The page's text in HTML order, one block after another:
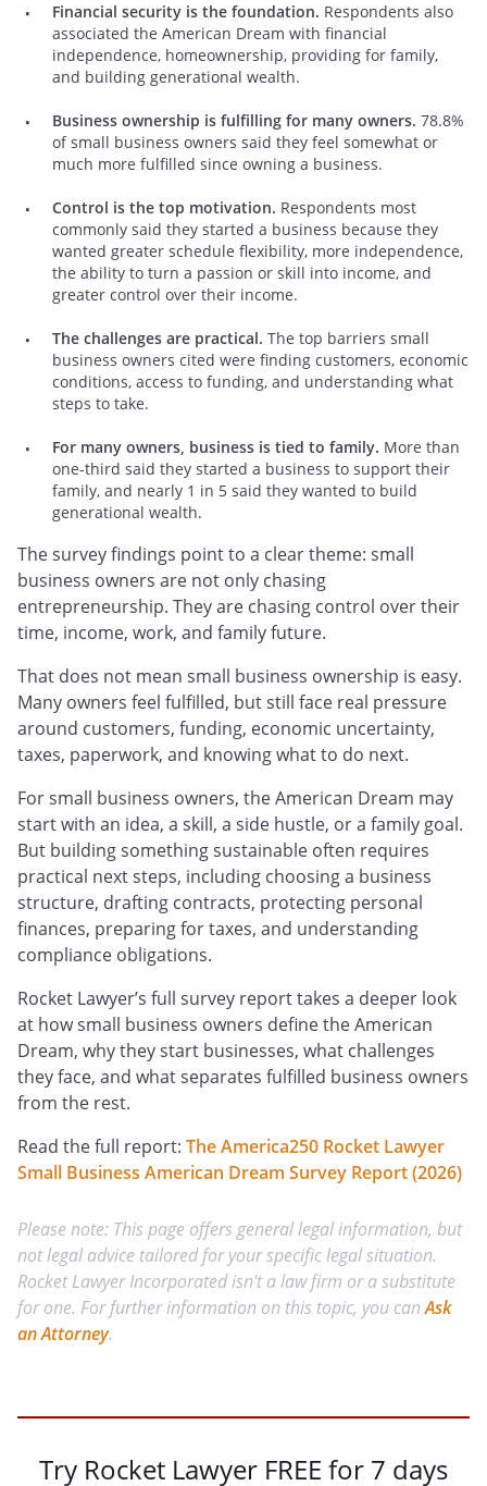
Financial security is the foundation. Respondents also
associated the American Dream with financial
independence, homeownership, providing for family,
and building generational wealth.
Business ownership is fulfilling for many owners. 78.8%
of small business owners said they feel somewhat or
much more fulfilled since owning a business.
Control is the top motivation. Respondents most
commonly said they started a business because they
wanted greater schedule flexibility, more independence,
the ability to turn a passion or skill into income, and
greater control over their income.
The challenges are practical. The top barriers small
business owners cited were finding customers, economic
conditions, access to funding, and understanding what
steps to take.
For many owners, business is tied to family. More than
one-third said they started a business to support their
family, and nearly 1 in 5 said they wanted to build
generational wealth.
The survey findings point to a clear theme: small
business owners are not only chasing
entrepreneurship. They are chasing control over their
time, income, work, and family future.
That does not mean small business ownership is easy.
Many owners feel fulfilled, but still face real pressure
around customers, funding, economic uncertainty,
taxes, paperwork, and knowing what to do next.
For small business owners, the American Dream may
start with an idea, a skill, a side hustle, or a family goal.
But building something sustainable often requires
practical next steps, including choosing a business
structure, drafting contracts, protecting personal
finances, preparing for taxes, and understanding
compliance obligations.
Rocket Lawyer’s full survey report takes a deeper look
at how small business owners define the American
Dream, why they start businesses, what challenges
they face, and what separates fulfilled business owners
from the rest.
Read the full report: The America250 Rocket Lawyer
Small Business American Dream Survey Report (2026)
Please note: This page offers general legal information, but
not legal advice tailored for your specific legal situation.
Rocket Lawyer Incorporated isn't a law firm or a substitute
for one. For further information on this topic, you canAsk
an Attorney.
Try Rocket Lawyer FREE for 7 days